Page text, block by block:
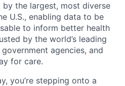
the largest, most diverse
U.S., enabling data to be
to inform better health
by the world’s leading
agencies, and
for care.
you’re stepping onto a